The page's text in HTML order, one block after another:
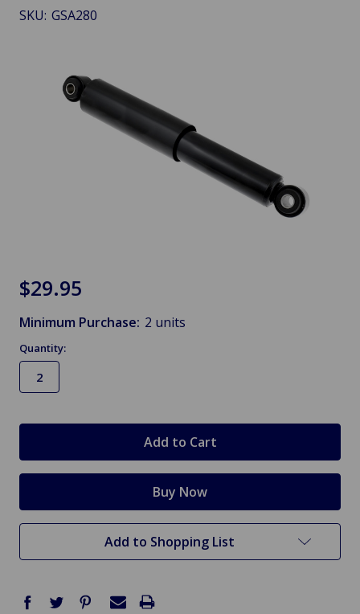
SKU: GSA280
$29.95
Minimum Purchase: 2 units
Quantity:
Add to Shopping List